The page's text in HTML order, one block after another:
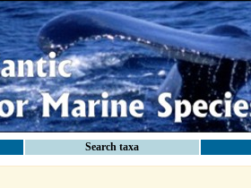
Search taxa